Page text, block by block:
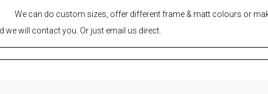
We can do custom sizes, offer different frame & matt colours or
we will contact you. Or just email us direct.